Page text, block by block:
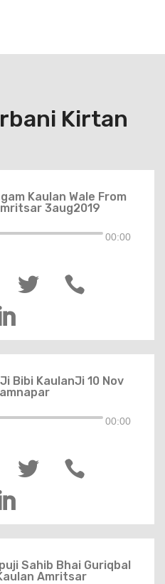
Kirtan
Kaulan Wale From
3aug2019
00:00


Bibi KaulanJi 10 Nov
00:00


Sahib Bhai Guriqbal
Amritsar